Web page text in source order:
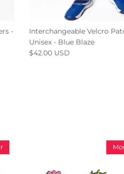
-
Interchangeable Velcro
Unisex - Blue Blaze
$42.00 USD